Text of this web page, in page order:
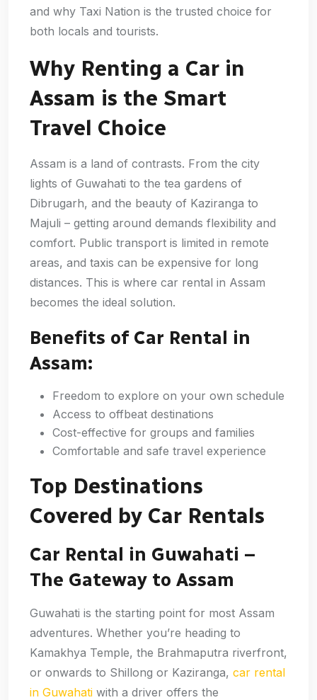
and why Taxi Nation is the trusted choice for
both locals and tourists.
Why Renting a Car in
Assam is the Smart
Travel Choice
Assam is a land of contrasts. From the city
lights of Guwahati to the tea gardens of
Dibrugarh, and the beauty of Kaziranga to
Majuli – getting around demands flexibility and
comfort. Public transport is limited in remote
areas, and taxis can be expensive for long
distances. This is where car rental in Assam
becomes the ideal solution.
Benefits of Car Rental in
Assam:
Freedom to explore on your own schedule
Access to offbeat destinations
Cost-effective for groups and families
Comfortable and safe travel experience
Top Destinations
Covered by Car Rentals
Car Rental in Guwahati –
The Gateway to Assam
Guwahati is the starting point for most Assam
adventures. Whether you’re heading to
Kamakhya Temple, the Brahmaputra riverfront,
or onwards to Shillong or Kaziranga, car rental
in Guwahati with a driver offers the